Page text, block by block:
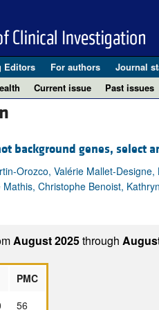
Editors For authors Journal
Current issue Past issues
background genes, select
Orozco, Valérie Mallet-
Christophe Benoist,
August 2025through
PMC
56